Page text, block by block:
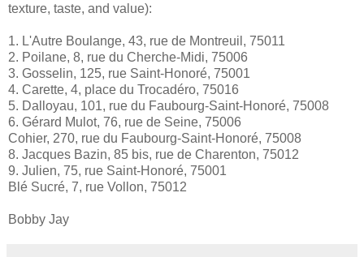
texture, taste, and value):
1. L'Autre Boulange, 43, rue de Montreuil, 75011
2. Poilane, 8, rue du Cherche-Midi, 75006
3. Gosselin, 125, rue Saint-Honoré, 75001
4. Carette, 4, place du Trocadéro, 75016
5. Dalloyau, 101, rue du Faubourg-Saint-Honoré, 75008
6. Gérard Mulot, 76, rue de Seine, 75006
Cohier, 270, rue du Faubourg-Saint-Honoré, 75008
8. Jacques Bazin, 85 bis, rue de Charenton, 75012
9. Julien, 75, rue Saint-Honoré, 75001
Blé Sucré, 7, rue Vollon, 75012
Bobby Jay